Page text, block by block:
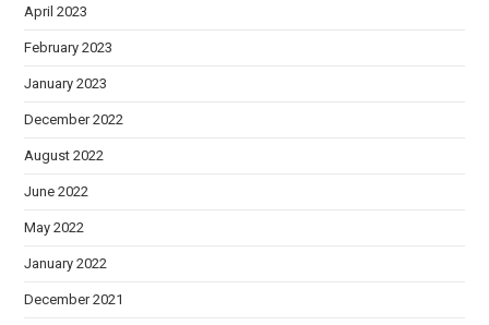
April 2023
February 2023
January 2023
December 2022
August 2022
June 2022
May 2022
January 2022
December 2021